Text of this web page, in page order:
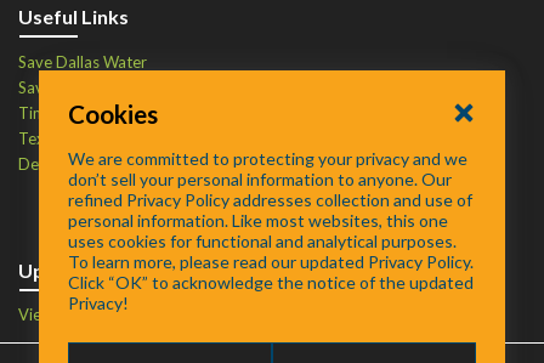
Useful Links
Save Dallas Water
Save Tarrant Water
Time to Recycle
Texas Water Resources Institute
Defend Your Drains
Upcoming Events
View Events Calendar
Cookies
We are committed to protecting your privacy and we
don’t sell your personal information to anyone. Our
refined Privacy Policy addresses collection and use of
personal information. Like most websites, this one
uses cookies for functional and analytical purposes.
To learn more, please read our updated Privacy Policy.
Click “OK” to acknowledge the notice of the updated
Privacy!